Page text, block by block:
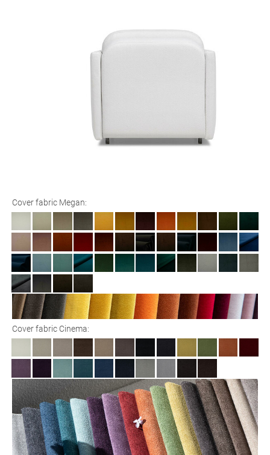
Cover fabric Megan:
Cover fabric Cinema: